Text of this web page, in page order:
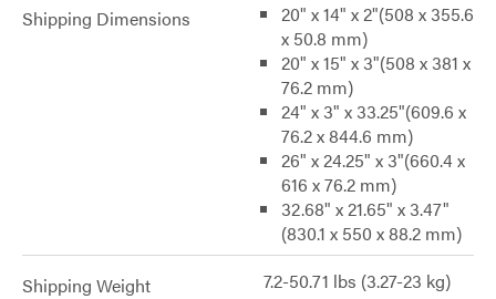
Shipping Dimensions
20" x 14" x 2"(508 x 355.6
x 50.8 mm)
20" x 15" x 3"(508 x 381 x
76.2 mm)
24" x 3" x 33.25"(609.6 x
76.2 x 844.6 mm)
26" x 24.25" x 3"(660.4 x
616 x 76.2 mm)
32.68" x 21.65" x 3.47"
(830.1 x 550 x 88.2 mm)
Shipping Weight 7.2-50.71 lbs (3.27-23 kg)